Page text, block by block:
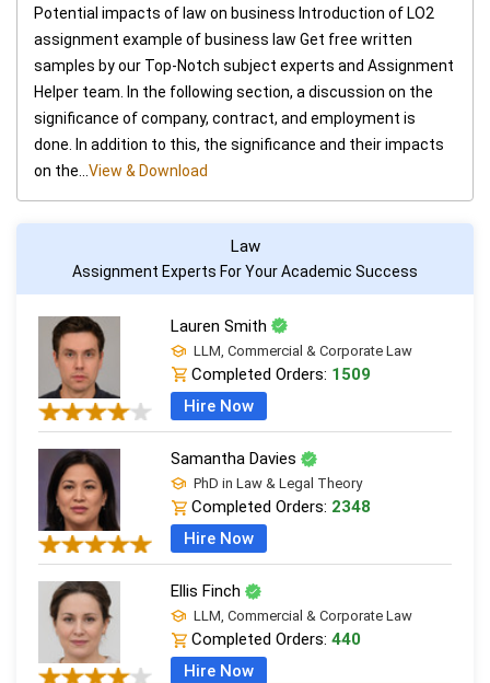
Potential impacts of law on business Introduction of LO2
assignment example of business law Get free written
samples by our Top-Notch subject experts and Assignment
Helper team. In the following section, a discussion on the
significance of company, contract, and employment is
done. In addition to this, the significance and their impacts
on the... View & Download
Law
Assignment Experts For Your Academic Success
Lauren Smith
LLM, Commercial & Corporate Law
Completed Orders: 1509
Hire Now
Samantha Davies
PhD in Law & Legal Theory
Completed Orders: 2348
Hire Now
Ellis Finch
LLM, Commercial & Corporate Law
Completed Orders: 440
Hire Now